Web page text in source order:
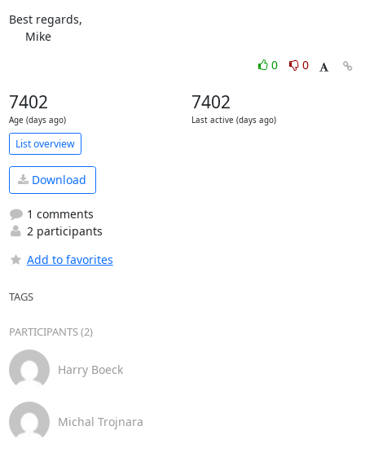
Best regards,
     Mike
0
0
7402
Age (days ago)
7402
Last active (days ago)
List overview
Download
1 comments
2 participants
Add to favorites
TAGS
PARTICIPANTS (2)
Harry Boeck
Michal Trojnara